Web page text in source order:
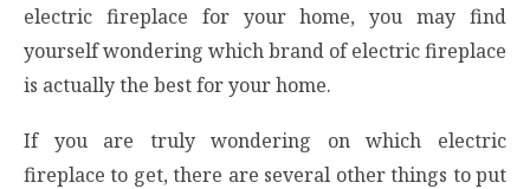
electric fireplace for your home, you may find
yourself wondering which brand of electric fireplace
is actually the best for your home.
If you are truly wondering on which electric
fireplace to get, there are several other things to put